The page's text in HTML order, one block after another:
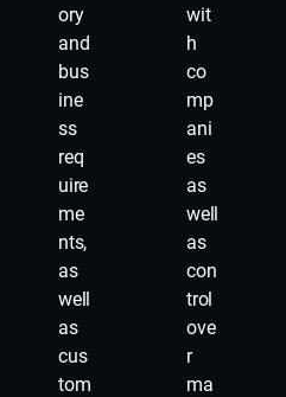
ory
and
bus
ine
ss
req
uire
me
nts,
as
well
as
cus
tom
wit
h
co
mp
ani
es
as
well
as
con
trol
ove
r
ma